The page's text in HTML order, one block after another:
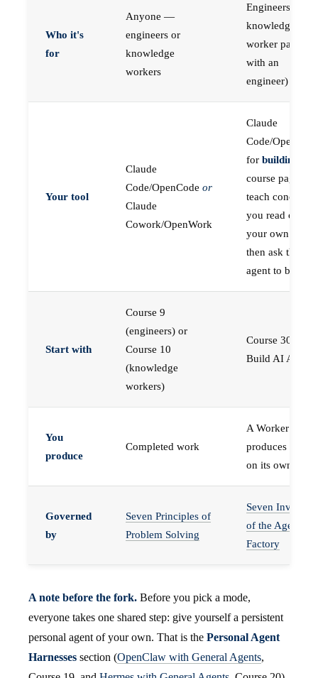
Who it's
for
Anyone —
engineers or
knowledge
workers
Engineers (or a
knowledge
worker paired
with an
engineer)
Your tool
Claude
Code/OpenCode or
Claude
Cowork/OpenWork
Claude
Code/
for building
course pages
teach concepts
you read on
your own first,
then ask the
agent to build
Start with
Course 9
(engineers) or
Course 10
(knowledge
workers)
Course 30 —
Build AI Agents
You
produce
Completed work
A Worker that
produces work,
on its own
Governed
by
Seven Principles of
Problem Solving
Seven
of the Agent
Factory
A note before the fork. Before you pick a mode,
everyone takes one shared step: give yourself a persistent
personal agent of your own. That is the Personal Agent
Harnesses section (OpenClaw with General Agents,